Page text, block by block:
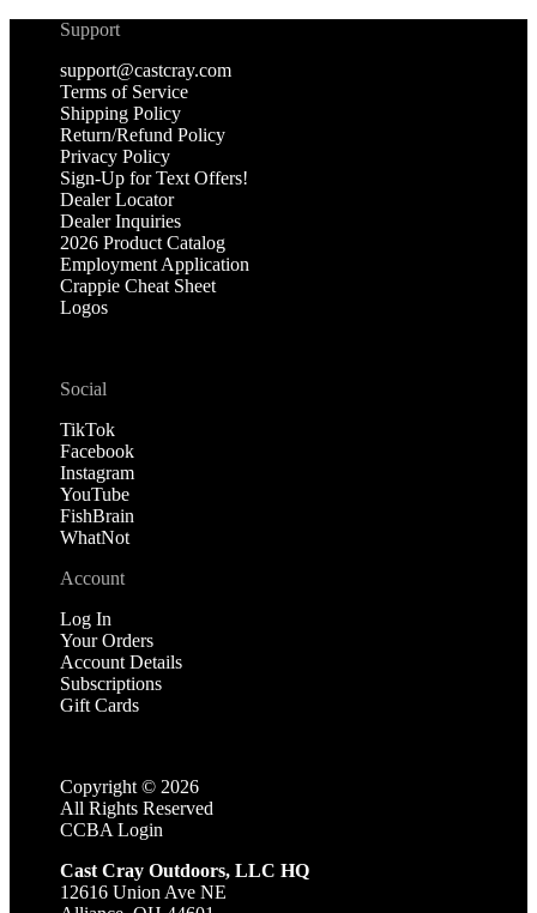
Support
support@castcray.com
Terms of Service
Shipping Policy
Return/Refund Policy
Privacy Policy
Sign-Up for Text Offers!
Dealer Locator
Dealer Inquiries
2026 Product Catalog
Employment Application
Crappie Cheat Sheet
Logos
Social
TikTok
Facebook
Instagram
YouTube
FishBrain
WhatNot
Account
Log In
Your Orders
Account Details
Subscriptions
Gift Cards
Copyright © 2026
All Rights Reserved
CCBA Login
Cast Cray Outdoors, LLC HQ
12616 Union Ave NE